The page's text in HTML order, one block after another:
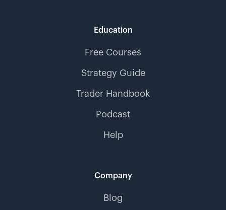
Education
Free Courses
Strategy Guide
Trader Handbook
Podcast
Help
Company
Blog